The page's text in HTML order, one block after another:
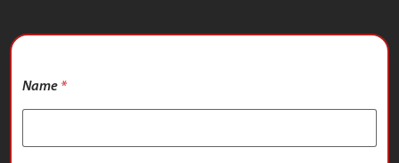
P
r
Name *